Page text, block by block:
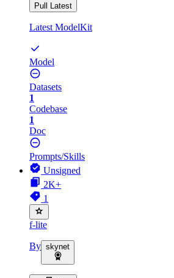
Pull Latest
Latest ModelKit
Model
Datasets
1
Codebase
1
Doc
Prompts/Skills
Unsigned
2K+
1
f-lite
By skynet